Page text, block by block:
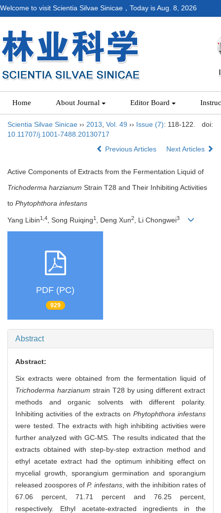
Welcome to visit Scientia Silvae Sinicae，Today isAug. 8, 2026
Home About Journal Editor Board
Scientia Silvae Sinicae ›› 2013 Vol. 49 ›› Issue (7): 118-122.
doi:
10.11707/j.1001-7488.20130717
Previous Articles
Next Articles
Active Components of Extracts from the Fermentation Liquid of
Trichoderma harzianum Strain T28 and Their Inhibiting Activities
to Phytophthora infestans
Yang Libin1,4, Song Ruiqing1 , Deng Xun2, Li Chongwei3
PDF (PC)
929
Abstract
Abstract:
Six extracts were obtained from the fermentation liquid of
Trichoderma harzianum strain T28 by using different extract
methods and organic solvents with different polarity.
Inhibiting activities of the extracts on Phytophthora infestans
were tested. The extracts with high inhibiting activities were
further analyzed with GC-MS. The results indicated that the
extracts obtained with step-by-step extraction method and
ethyl acetate extract had the optimum inhibiting effect on
mycelial growth, sporangium germination and sporangium
released zoospores of P. infestans , with the inhibition rates of
67.06 percent, 71.71 percent and 76.25 percent,
respectively. Ethyl acetate-extracted ingredients in the